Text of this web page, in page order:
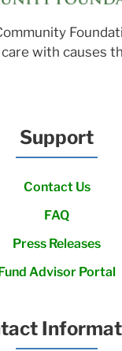
with causes
Support
Contact Us
FAQ
Press Releases
Advisor Portal